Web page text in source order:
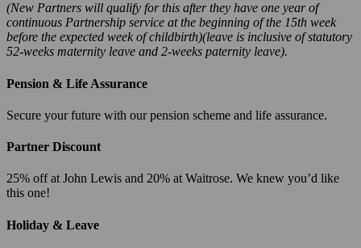
(New Partners will qualify for this after they have one year of
continuous Partnership service at the beginning of the 15th week
before the expected week of childbirth)(leave is inclusive of statutory
52-weeks maternity leave and 2-weeks paternity leave).
Pension & Life Assurance
Secure your future with our pension scheme and life assurance.
Partner Discount
25% off at John Lewis and 20% at Waitrose. We knew you’d like
this one!
Holiday & Leave